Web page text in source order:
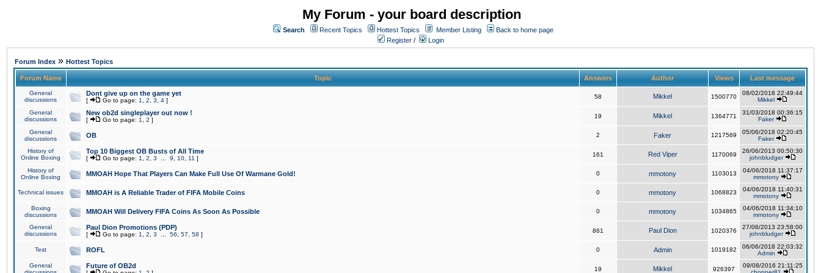
My Forum - your board description
Search Recent Topics Hottest Topics Member Listing
Back to home page
Register / Login
Forum Index » Hottest Topics
Forum Name Topic Answers Author Views Last message
General
discussions
Dont give up on the game yet
[ Go to page: 1 2 3 4 ]
58 Mikkel 1500770
08/02/2018 22:49:44
Mikkel
General
discussions
New ob2d singleplayer out now !
[ Go to page: 1 2 ]
19 Mikkel 1364771
31/03/2018 00:36:15
Faker
General
discussions
OB 2 Faker 1217569
05/06/2018 02:20:45
Faker
History of
Online Boxing
Top 10 Biggest OB Busts of All Time
[ Go to page: 1 2 3 9 10 11 ]
161 Red Viper 1170069
26/06/2013 00:50:30
johnbludger
History of
Online Boxing
MMOAH Hope That Players Can Make Full Use Of Warmane Gold! 0 mmotony 1103013
04/06/2018 11:37:17
mmotony
Technical issues MMOAH is A Reliable Trader of FIFA Mobile Coins 0 mmotony 1068823
04/06/2018 11:40:31
mmotony
Boxing
discussions
MMOAH Will Delivery FIFA Coins As Soon As Possible 0 mmotony 1034865
04/06/2018 11:34:10
mmotony
General
discussions
Paul Dion Promotions (PDP)
[ Go to page: 1 2 3 56 57 58 ]
861 Paul Dion 1020376
27/06/2013 23:58:00
johnbludger
Test ROFL 0 Admin 1019182
06/06/2018 22:03:32
Admin
General
Future of OB2d 19 Mikkel 926397
09/08/2016 21:11:25